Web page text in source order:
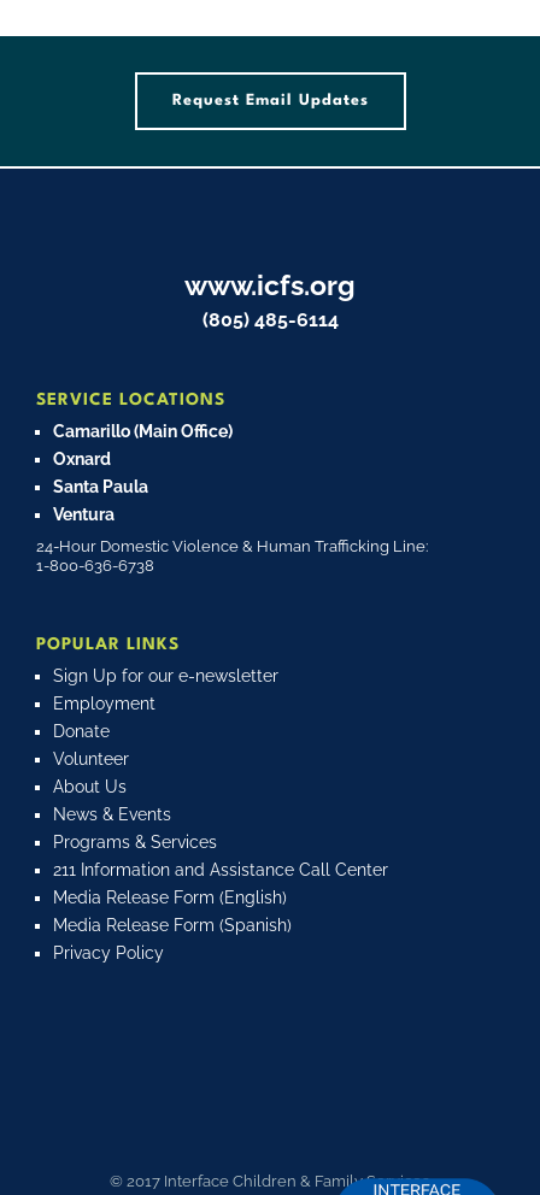
Request Email Updates
www.icfs.org
(805) 485-6114
SERVICE LOCATIONS
Camarillo (Main Office)
Oxnard
Santa Paula
Ventura
24-Hour Domestic Violence & Human Trafficking Line:
1-800-636-6738
POPULAR LINKS
Sign Up for our e-newsletter
Employment
Donate
Volunteer
About Us
News & Events
Programs & Services
211 Information and Assistance Call Center
Media Release Form (English)
Media Release Form (Spanish)
Privacy Policy
© 2017 Interface Children & Family Services.